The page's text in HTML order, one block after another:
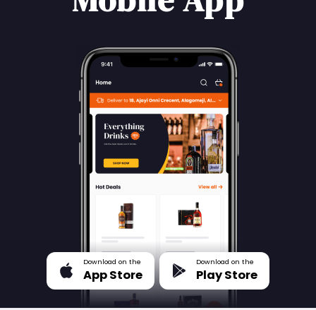
Download on the
App Store
Download on the
Play Store